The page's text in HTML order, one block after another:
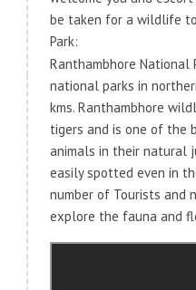
be taken for a wildlife
Park:
Ranthambhore
national parks in
kms. Ranthambhore
tigers and is one of the
animals in their natural
easily spotted even in
number of Tourists and
explore the fauna and